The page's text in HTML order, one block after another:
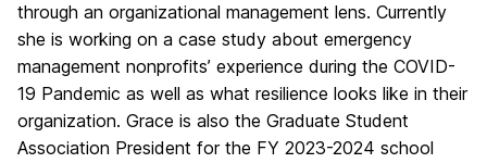
through an organizational management lens. Currently
she is working on a case study about emergency
management nonprofits’ experience during the COVID-
19 Pandemic as well as what resilience looks like in their
organization. Grace is also the Graduate Student
Association President for the FY 2023-2024 school